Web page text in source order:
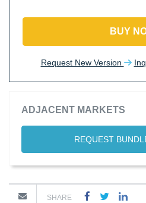
BUY
Request New Version
ADJACENT MARKETS
REQUEST
SHARE